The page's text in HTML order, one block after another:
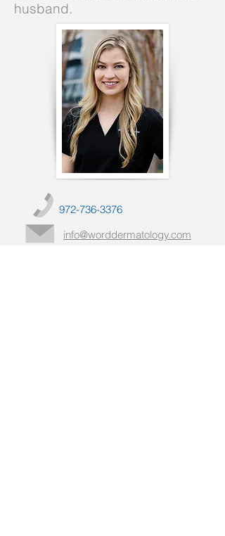
husband.
972-736-3376
info@worddermatology.com